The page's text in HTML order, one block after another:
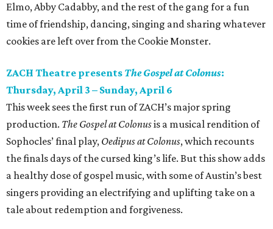
Elmo, Abby Cadabby, and the rest of the gang for a fun
time of friendship, dancing, singing and sharing whatever
cookies are left over from the Cookie Monster.
ZACH Theatre presents The Gospel at Colonus:
Thursday, April 3 – Sunday, April 6
This week sees the first run of ZACH’s major spring
production. The Gospel at Colonusis a musical rendition of
Sophocles’ final play, Oedipus at Colonus, which recounts
the finals days of the cursed king’s life. But this show adds
a healthy dose of gospel music, with some of Austin’s best
singers providing an electrifying and uplifting take on a
tale about redemption and forgiveness.